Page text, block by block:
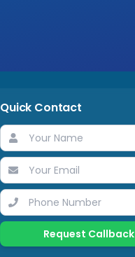
Quick Contact
Request Callback